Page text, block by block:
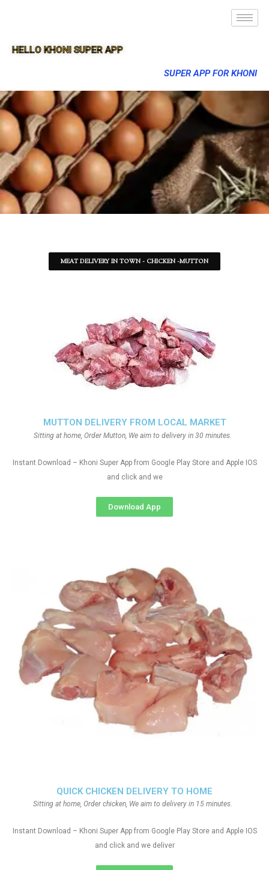
HELLO KHONI SUPER APP
SUPER APP FOR KHONI
MEAT DELIVERY IN TOWN - CHICKEN -MUTTON
QUICK CHICKEN DELIVERY TO HOME
Sitting at home, Order chicken, We aim to delivery in 15 minutes.
Instant Download – Khoni Super App from Google Play Store and Apple IOS
and click and we deliver
MUTTON DELIVERY FROM LOCAL MARKET
Sitting at home, Order Mutton, We aim to delivery in 30 minutes.
Instant Download – Khoni Super App from Google Play Store and Apple IOS
and click and we
Download App